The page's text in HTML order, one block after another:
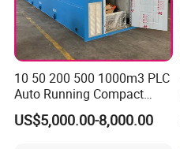
10 50 200 500 1000m3 PLC
Auto Running Compact
Package Mbbr Mbr SBR
Waste Water Effluent
US$5,000.00-8,000.00